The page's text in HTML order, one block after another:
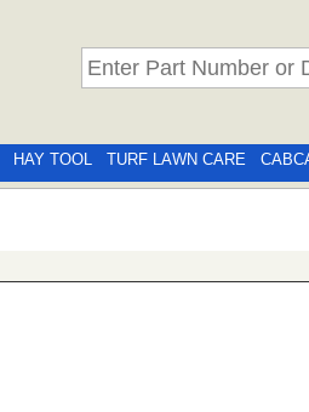
HAY TOOL TURF LAWN CARE